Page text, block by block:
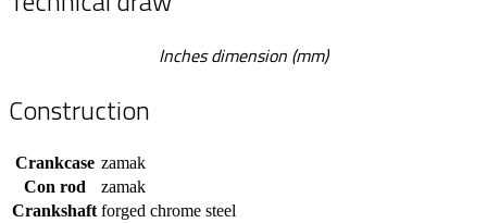
Inches dimension (mm)
Construction
Crankcase zamak
Con rod
zamak
Crankshaft forged chrome steel